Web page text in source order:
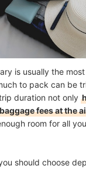
is usually the
to pack can be
duration not only
fees at the
room for all
should choose